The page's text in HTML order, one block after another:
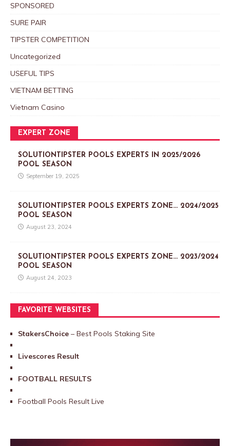
SPONSORED
SURE PAIR
TIPSTER COMPETITION
Uncategorized
USEFUL TIPS
VIETNAM BETTING
Vietnam Casino
EXPERT ZONE
SOLUTIONTIPSTER POOLS EXPERTS IN 2025/2026
POOL SEASON
September 19, 2025
SOLUTIONTIPSTER POOLS EXPERTS ZONE… 2024/2025
POOL SEASON
August 23, 2024
SOLUTIONTIPSTER POOLS EXPERTS ZONE… 2023/2024
POOL SEASON
August 24, 2023
FAVORITE WEBSITES
StakersChoice – Best Pools Staking Site
Livescores Result
FOOTBALL RESULTS
Football Pools Result Live